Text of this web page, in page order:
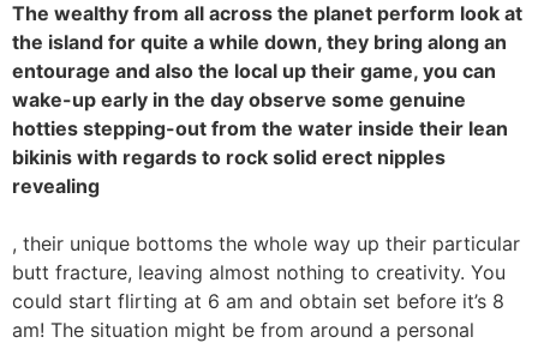
The wealthy from all across the planet perform look at
the island for quite a while down, they bring along an
entourage and also the local up their game, you can
wake-up early in the day observe some genuine
hotties stepping-out from the water inside their lean
bikinis with regards to rock solid erect nipples
revealing
, their unique bottoms the whole way up their particular
butt fracture, leaving almost nothing to creativity. You
could start flirting at 6 am and obtain set before it’s 8
am! The situation might be from around a personal